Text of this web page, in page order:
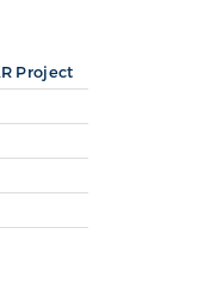
Project